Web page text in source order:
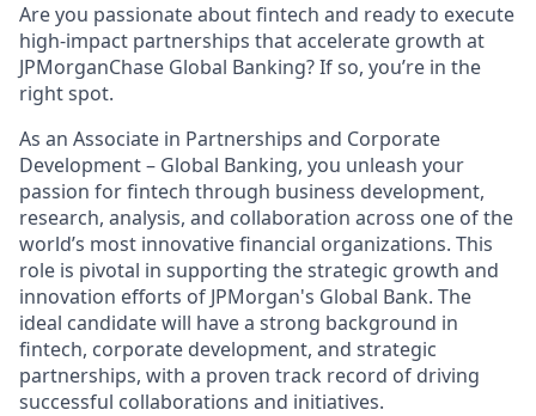
Are you passionate about fintech and ready to execute
high-impact partnerships that accelerate growth at
JPMorganChase Global Banking? If so, you’re in the
right spot.
As an Associate in Partnerships and Corporate
Development – Global Banking, you unleash your
passion for fintech through business development,
research, analysis, and collaboration across one of the
world’s most innovative financial organizations. This
role is pivotal in supporting the strategic growth and
innovation efforts of JPMorgan's Global Bank. The
ideal candidate will have a strong background in
fintech, corporate development, and strategic
partnerships, with a proven track record of driving
successful collaborations and initiatives.